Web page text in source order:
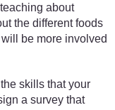
about
the different foods
be more involved
skills that your
a survey that